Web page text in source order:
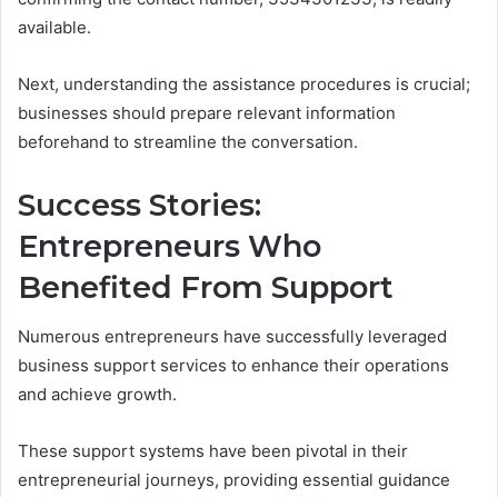
available.
Next, understanding the assistance procedures is crucial;
businesses should prepare relevant information
beforehand to streamline the conversation.
Success Stories:
Entrepreneurs Who
Benefited From Support
Numerous entrepreneurs have successfully leveraged
business support services to enhance their operations
and achieve growth.
These support systems have been pivotal in their
entrepreneurial journeys, providing essential guidance